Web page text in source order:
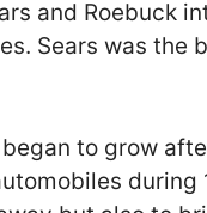
and Roebuck
Sears was the
to grow